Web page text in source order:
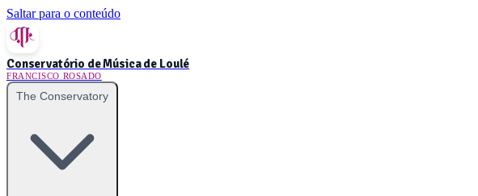
Saltar para o conteúdo
Conservatório de Música de Loulé
FRANCISCO ROSADO
The Conservatory